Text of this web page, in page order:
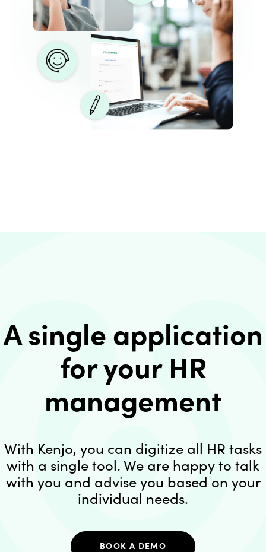
A single application
for your HR
management
With Kenjo, you can digitize all HR tasks
with a single tool. We are happy to talk
with you and advise you based on your
individual needs.
BOOK A DEMO